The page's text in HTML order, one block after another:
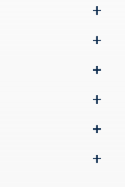
Submenu
Submenu
Submenu
Submenu
Submenu
Submenu